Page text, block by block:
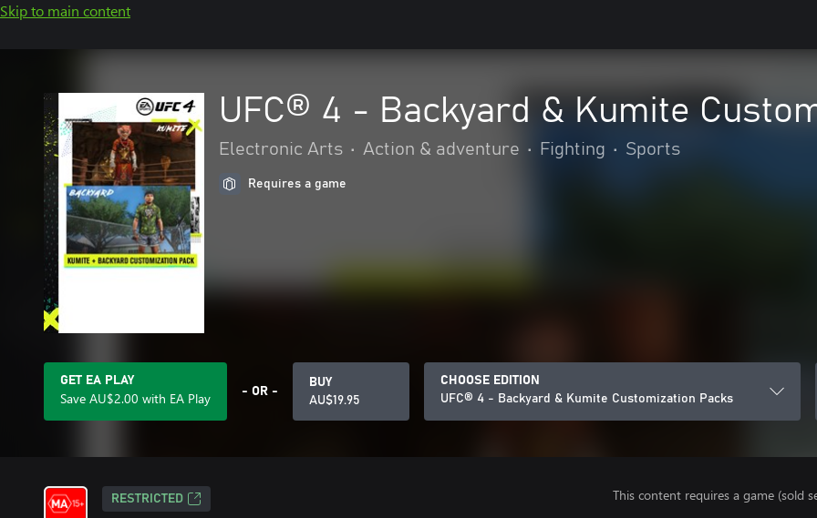
Skip to main content
UFC® 4 - Backyard & Kumite
Electronic Arts • Action & adventure • Fighting • Sports
Requires a game
GET EA PLAY
Save AU$2.00 with EA Play - OR -
BUY
AU$19.95
CHOOSE EDITION
UFC® 4 - Backyard & Kumite Customization Packs
RESTRICTED This content requires a game (sold